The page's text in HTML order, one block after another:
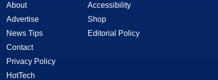
About
Advertise
News Tips
Contact
Privacy Policy
HotTech
Accessibility
Shop
Editorial Policy